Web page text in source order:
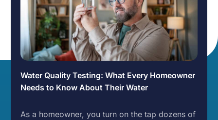
Water Quality Testing: What Every Homeowner
Needs to Know About Their Water
As a homeowner, you turn on the tap dozens of